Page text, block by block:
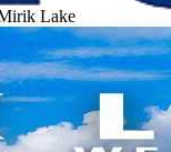
Lake